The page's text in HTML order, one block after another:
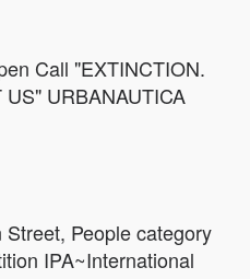
Call "EXTINCTION.
URBANAUTICA
People category
IPA~International